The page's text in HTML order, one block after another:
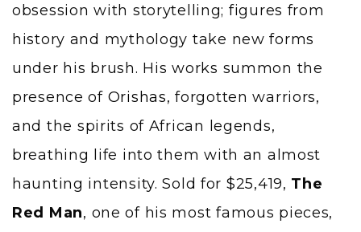
obsession with storytelling; figures from
history and mythology take new forms
under his brush. His works summon the
presence of Orishas, forgotten warriors,
and the spirits of African legends,
breathing life into them with an almost
haunting intensity. Sold for $25,419, The
Red Man, one of his most famous pieces,